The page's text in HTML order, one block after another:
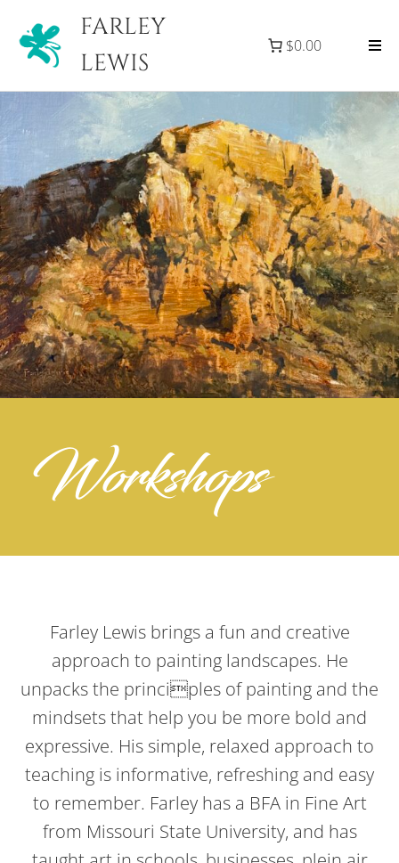
FARLEY
LEWIS
$0.00
Workshops
Farley Lewis brings a fun and creative
approach to painting landscapes. He
unpacks the principles of painting and the
mindsets that help you be more bold and
expressive. His simple, relaxed approach to
teaching is informative, refreshing and easy
to remember. Farley has a BFA in Fine Art
from Missouri State University, and has